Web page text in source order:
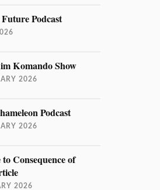
Podcast
Komando Show
2026
Podcast
2026
to Consequence of
2026